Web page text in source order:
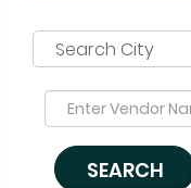
Search City